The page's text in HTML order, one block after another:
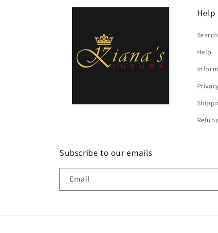
Help
Search
Help
Subscribe to our emails
Email